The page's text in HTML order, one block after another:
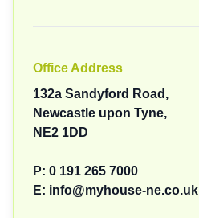
Office Address
132a Sandyford Road,
Newcastle upon Tyne,
NE2 1DD
P: 0 191 265 7000
E: info@myhouse-ne.co.uk